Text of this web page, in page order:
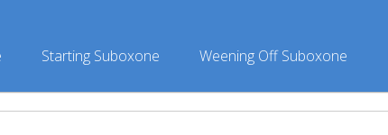
Starting Suboxone Weening Off Suboxone